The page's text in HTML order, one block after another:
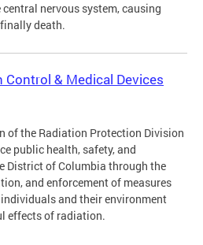
nervous system, causing
death.
Control & Medical Devices
of the Radiation Protection Division
public health, safety, and
District of Columbia through the
and enforcement of measures
and their environment
effects of radiation.